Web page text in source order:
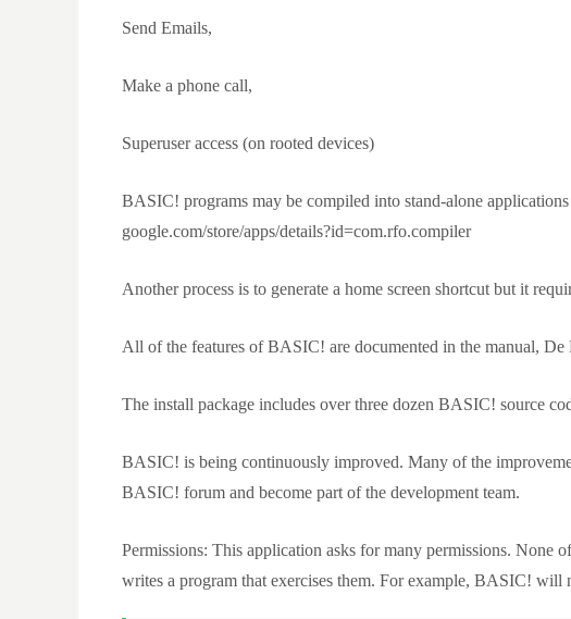
Send Emails,
Make a phone call,
Superuser access (on rooted devices)
BASIC! programs may be compiled into stand-alone
google.com/store/apps/details?id=com.rfo.compiler
Another process is to generate a home screen shortcut but it
All of the features of BASIC! are documented in the manual,
The install package includes over three dozen BASIC! source
BASIC! is being continuously improved. Many of the
BASIC! forum and become part of the development team.
Permissions: This application asks for many permissions.
writes a program that exercises them. For example, BASIC!